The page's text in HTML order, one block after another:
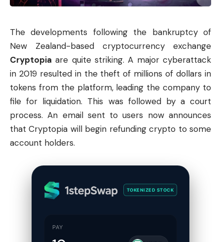
The developments following the bankruptcy of
New Zealand-based cryptocurrency exchange
Cryptopia are quite striking. A major cyberattack
in 2019 resulted in the theft of millions of dollars in
tokens from the platform, leading the company to
file for liquidation. This was followed by a court
process. An email sent to users now announces
that Cryptopia will begin refunding crypto to some
account holders.
TOKENIZED STOCK
PAY